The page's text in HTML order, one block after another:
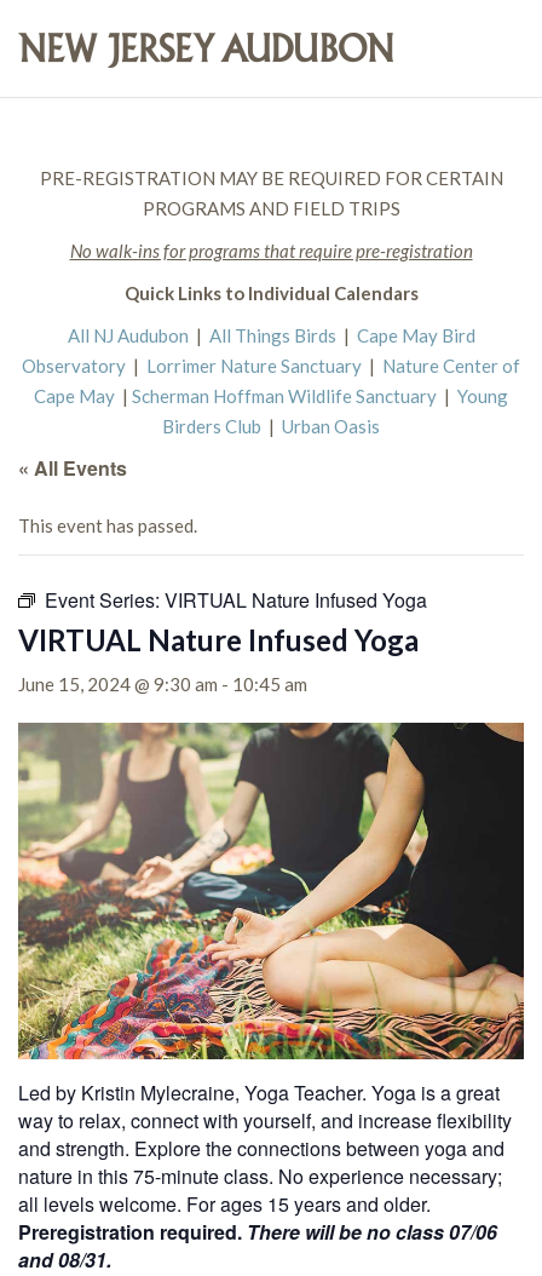
PRE-REGISTRATION MAY BE REQUIRED FOR CERTAIN
PROGRAMS AND FIELD TRIPS
No walk-ins for programs that require pre-registration
Quick Links to Individual Calendars
All NJ Audubon | All Things Birds | Cape May Bird
Observatory | Lorrimer Nature Sanctuary | Nature Center of
Cape May | Scherman Hoffman Wildlife Sanctuary | Young
Birders Club | Urban Oasis
« All Events
This event has passed.
Event Series: VIRTUAL Nature Infused Yoga
VIRTUAL Nature Infused Yoga
June 15, 2024 @ 9:30 am - 10:45 am
Led by Kristin Mylecraine, Yoga Teacher. Yoga is a great
way to relax, connect with yourself, and increase flexibility
and strength. Explore the connections between yoga and
nature in this 75-minute class. No experience necessary;
all levels welcome. For ages 15 years and older.
Preregistration required. There will be no class 07/06
and 08/31.